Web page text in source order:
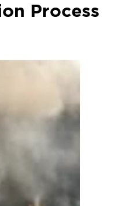
Process